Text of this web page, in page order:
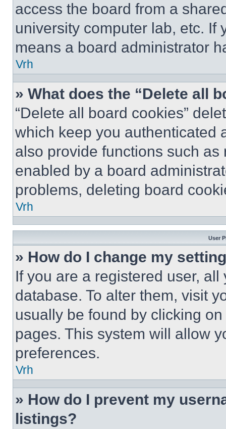
access the board from a
university computer lab, etc. If
means a board administrator
Vrh
» What does the “Delete all
“Delete all board cookies”
which keep you authenticated
also provide functions such
enabled by a board
problems, deleting board
Vrh
User
» How do I change my
If you are a registered user,
database. To alter them, visit
usually be found by clicking
pages. This system will allow
preferences.
Vrh
» How do I prevent my
listings?